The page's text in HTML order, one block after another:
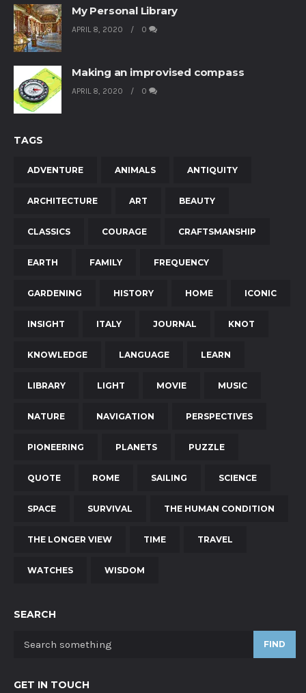
My Personal Library
APRIL 8, 2020 0
Making an improvised compass
APRIL 8, 2020 0
TAGS
ADVENTURE ANIMALS ANTIQUITY
ARCHITECTURE ART BEAUTY
CLASSICS COURAGE CRAFTSMANSHIP
EARTH FAMILY FREQUENCY
GARDENING HISTORY HOME ICONIC
INSIGHT ITALY JOURNAL KNOT
KNOWLEDGE LANGUAGE LEARN
LIBRARY LIGHT MOVIE MUSIC
NATURE NAVIGATION PERSPECTIVES
PIONEERING PLANETS PUZZLE
QUOTE ROME SAILING SCIENCE
SPACE SURVIVAL THE HUMAN CONDITION
THE LONGER VIEW TIME TRAVEL
WATCHES WISDOM
SEARCH
FIND
GET IN TOUCH